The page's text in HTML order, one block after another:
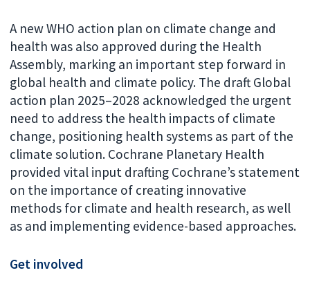
A new WHO action plan on climate change and
health was also approved during the Health
Assembly, marking an important step forward in
global health and climate policy. The draft Global
action plan 2025–2028 acknowledged the urgent
need to address the health impacts of climate
change, positioning health systems as part of the
climate solution. Cochrane Planetary Health
provided vital input drafting Cochrane’s statement
on the importance of creating innovative
methods for climate and health research, as well
as and implementing evidence-based approaches.
Get involved